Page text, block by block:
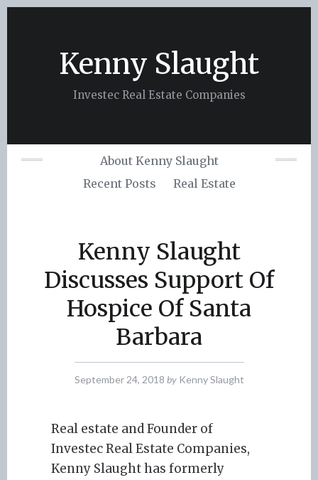
Kenny Slaught
Investec Real Estate Companies
About Kenny Slaught
Recent Posts
Real Estate
Kenny Slaught
Discusses Support Of
Hospice Of Santa
Barbara
September 24, 2018 by Kenny Slaught
Real estate and Founder of
Investec Real Estate Companies,
Kenny Slaught has formerly